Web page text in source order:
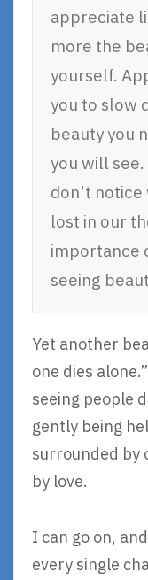
appreciate
more the
yourself.
you to slow
beauty you
you will
don’t notice
lost in our
importance
seeing
Yet another
one dies
seeing people
gently being
surrounded by
by love.
I can go on,
every single